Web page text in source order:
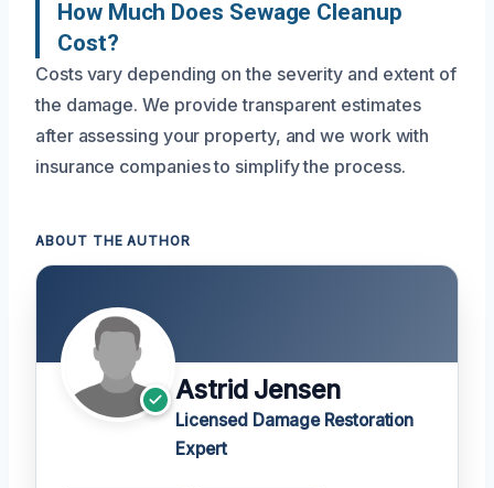
How Much Does Sewage Cleanup
Cost?
Costs vary depending on the severity and extent of
the damage. We provide transparent estimates
after assessing your property, and we work with
insurance companies to simplify the process.
ABOUT THE AUTHOR
Astrid Jensen
Licensed Damage Restoration
Expert